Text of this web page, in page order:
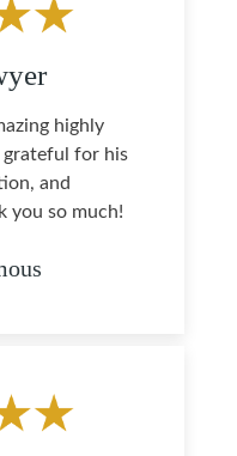
highly
grateful for his
and
you so much!